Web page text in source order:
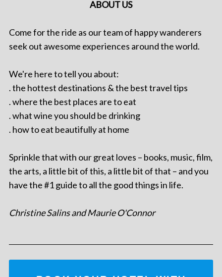
ABOUT US
Come for the ride as our team of happy wanderers
seek out awesome experiences around the world.
We're here to tell you about:
. the hottest destinations & the best travel tips
. where the best places are to eat
. what wine you should be drinking
. how to eat beautifully at home
Sprinkle that with our great loves – books, music, film,
the arts, a little bit of this, a little bit of that – and you
have the #1 guide to all the good things in life.
Christine Salins and Maurie O'Connor